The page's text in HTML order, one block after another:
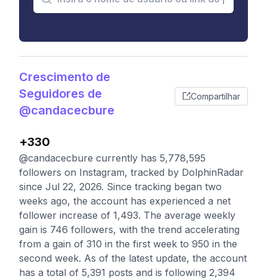
Crescimento de
Seguidores de
@candacecbure
Compartilhar
+330
@candacecbure currently has 5,778,595
followers on Instagram, tracked by DolphinRadar
since Jul 22, 2026. Since tracking began two
weeks ago, the account has experienced a net
follower increase of 1,493. The average weekly
gain is 746 followers, with the trend accelerating
from a gain of 310 in the first week to 950 in the
second week. As of the latest update, the account
has a total of 5,391 posts and is following 2,394